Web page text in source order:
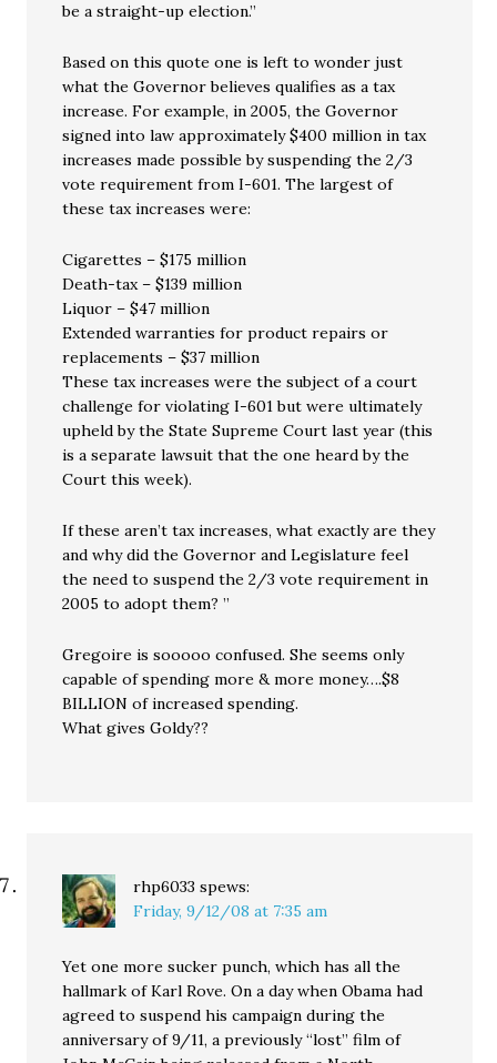
be a straight-up election.”
Based on this quote one is left to wonder just
what the Governor believes qualifies as a tax
increase. For example, in 2005, the Governor
signed into law approximately $400 million in tax
increases made possible by suspending the 2/3
vote requirement from I-601. The largest of
these tax increases were:
Cigarettes – $175 million
Death-tax – $139 million
Liquor – $47 million
Extended warranties for product repairs or
replacements – $37 million
These tax increases were the subject of a court
challenge for violating I-601 but were ultimately
upheld by the State Supreme Court last year (this
is a separate lawsuit that the one heard by the
Court this week).
If these aren’t tax increases, what exactly are they
and why did the Governor and Legislature feel
the need to suspend the 2/3 vote requirement in
2005 to adopt them? ”
Gregoire is sooooo confused. She seems only
capable of spending more & more money….$8
BILLION of increased spending.
What gives Goldy??
rhp6033 spews:
Friday, 9/12/08 at 7:35 am
Yet one more sucker punch, which has all the
hallmark of Karl Rove. On a day when Obama had
agreed to suspend his campaign during the
anniversary of 9/11, a previously “lost” film of